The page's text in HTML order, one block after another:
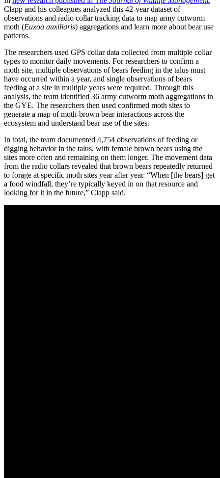
Clapp and his colleagues analyzed this 42-year dataset of
observations and radio collar tracking data to map army cutworm
moth (Euxoa auxiliaris) aggregations and learn more about bear use
patterns.
The researchers used GPS collar data collected from multiple collar
types to monitor daily movements. For researchers to confirm a
moth site, multiple observations of bears feeding in the talus must
have occurred within a year, and single observations of bears
feeding at a site in multiple years were required. Through this
analysis, the team identified 36 army cutworm moth aggregations in
the GYE. The researchers then used confirmed moth sites to
generate a map of moth-brown bear interactions across the
ecosystem and understand bear use of the sites.
In total, the team documented 4,754 observations of feeding or
digging behavior in the talus, with female brown bears using the
sites more often and remaining on them longer. The movement data
from the radio collars revealed that brown bears repeatedly returned
to forage at specific moth sites year after year. “When [the bears] get
a food windfall, they’re typically keyed in on that resource and
looking for it in the future,” Clapp said.